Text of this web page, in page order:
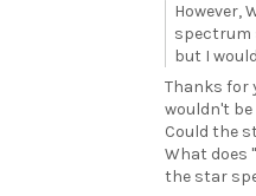
However,
spectrum
but I
Thanks for
wouldn't
Could the
What does
the star